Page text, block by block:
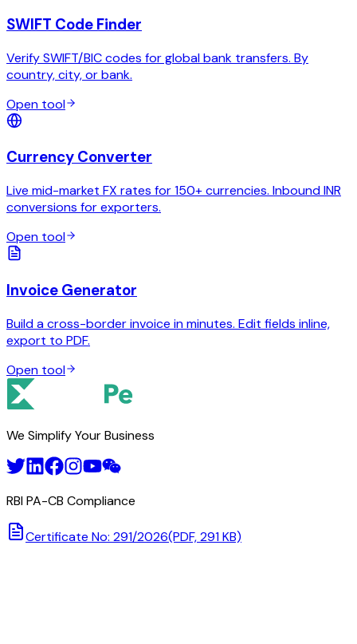
SWIFT Code Finder
Verify SWIFT/BIC codes for global bank transfers. By
country, city, or bank.
Open tool
Currency Converter
Live mid-market FX rates for 150+ currencies. Inbound INR
conversions for exporters.
Open tool
Invoice Generator
Build a cross-border invoice in minutes. Edit fields inline,
export to PDF.
Open tool
We Simplify Your Business
RBI PA-CB Compliance
Certificate No: 291/2026(PDF, 291 KB)